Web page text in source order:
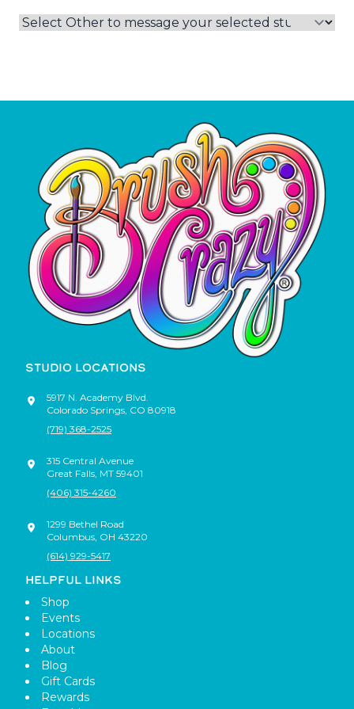
STUDIO LOCATIONS
5917 N. Academy Blvd.
Colorado Springs CO 80918
(719) 368-2525
315 Central Avenue
Great Falls MT 59401
(406) 315-4260
1299 Bethel Road
Columbus OH 43220
(614) 929-5417
HELPFUL LINKS
Shop
Events
Locations
About
Blog
Gift Cards
Rewards